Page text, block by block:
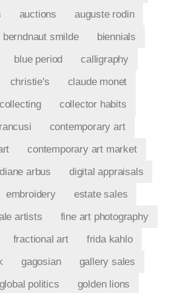
auctions
auguste rodin
berndnaut smilde
biennials
blue period
calligraphy
christie's
claude monet
collecting
collector habits
contemporary art
contemporary art market
diane arbus
digital appraisals
embroidery
estate sales
artists
fine art photography
fractional art
frida kahlo
gagosian
gallery sales
global politics
golden lions